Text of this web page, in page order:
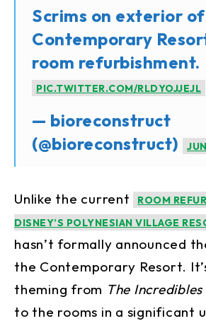
Scrims on exterior of
Contemporary
room refurbishment.
PIC.TWITTER.COM/RLDYOJJEJL
— bioreconstruct
(@bioreconstruct)
Unlike the current
ROOM
DISNEY’S POLYNESIAN VILLAGE
hasn’t formally announced
the Contemporary Resort.
theming from The Incredibles
to the rooms in a significant